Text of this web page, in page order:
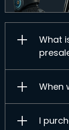
What
When
I